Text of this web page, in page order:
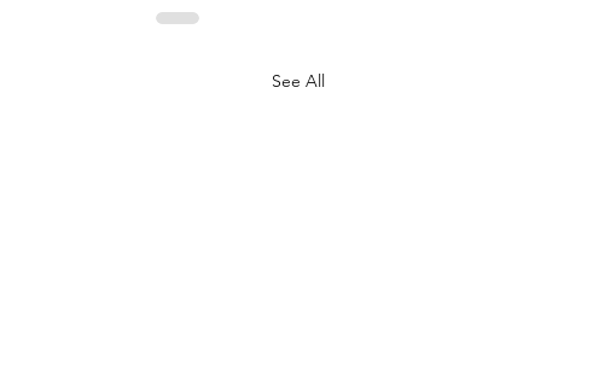
See All